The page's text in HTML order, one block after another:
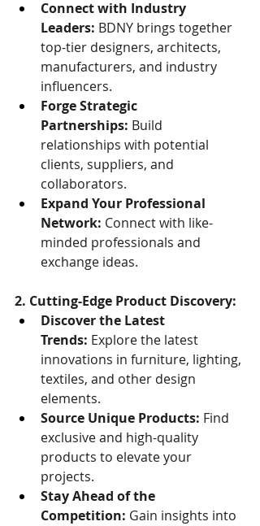
Connect with Industry
Leaders: BDNY brings together
top-tier designers, architects,
manufacturers, and industry
influencers.
Forge Strategic
Partnerships: Build
relationships with potential
clients, suppliers, and
collaborators.
Expand Your Professional
Network: Connect with like-
minded professionals and
exchange ideas.
2. Cutting-Edge Product Discovery:
Discover the Latest
Trends: Explore the latest
innovations in furniture, lighting,
textiles, and other design
elements.
Source Unique Products: Find
exclusive and high-quality
products to elevate your
projects.
Stay Ahead of the
Competition: Gain insights into